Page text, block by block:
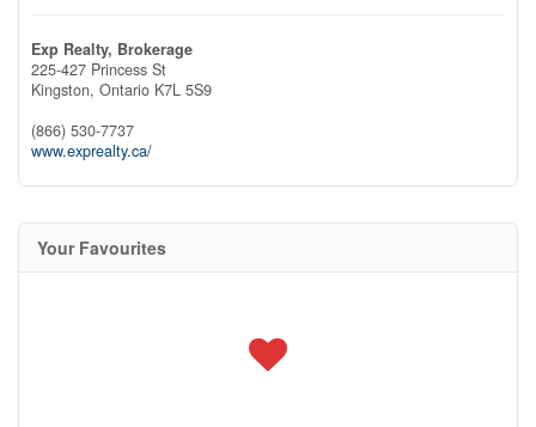
Exp Realty, Brokerage
225-427 Princess St
Kingston, Ontario K7L 5S9
(866) 530-7737
www.exprealty.ca/
Your Favourites